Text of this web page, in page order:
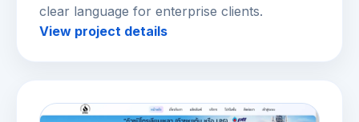
clear language for enterprise clients.
View project details